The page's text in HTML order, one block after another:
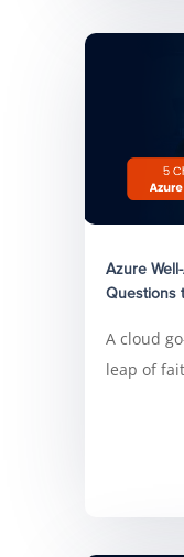
Azure
Questions
A cloud
leap of